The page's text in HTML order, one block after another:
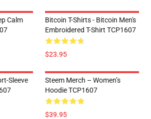
Calm
Bitcoin T-Shirts - Bitcoin Men's
Embroidered T-Shirt TCP1607
$23.95
Sleeve
Steem Merch – Women’s
Hoodie TCP1607
$39.95